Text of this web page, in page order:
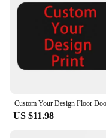
US $11.98